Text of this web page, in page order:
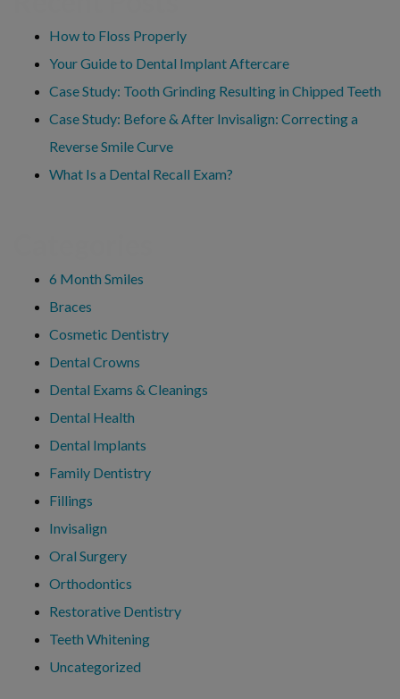
How to Floss Properly
Your Guide to Dental Implant Aftercare
Case Study: Tooth Grinding Resulting in Chipped Teeth
Case Study: Before & After Invisalign: Correcting a
Reverse Smile Curve
What Is a Dental Recall Exam?
6 Month Smiles
Braces
Cosmetic Dentistry
Dental Crowns
Dental Exams & Cleanings
Dental Health
Dental Implants
Family Dentistry
Fillings
Invisalign
Oral Surgery
Orthodontics
Restorative Dentistry
Teeth Whitening
Uncategorized